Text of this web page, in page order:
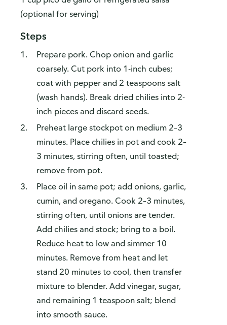
(optional for serving)
Steps
Prepare pork. Chop onion and garlic
coarsely. Cut pork into 1-inch cubes;
coat with pepper and 2 teaspoons salt
(wash hands). Break dried chilies into 2-
inch pieces and discard seeds.
Preheat large stockpot on medium 2–3
minutes. Place chilies in pot and cook 2–
3 minutes, stirring often, until toasted;
remove from pot.
Place oil in same pot; add onions, garlic,
cumin, and oregano. Cook 2–3 minutes,
stirring often, until onions are tender.
Add chilies and stock; bring to a boil.
Reduce heat to low and simmer 10
minutes. Remove from heat and let
stand 20 minutes to cool, then transfer
mixture to blender. Add vinegar, sugar,
and remaining 1 teaspoon salt; blend
into smooth sauce.